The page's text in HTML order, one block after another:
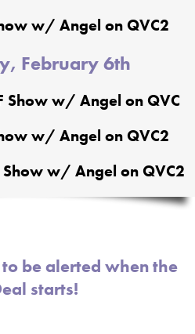
w/ Angel on QVC2
February 6th
Show w/ Angel on QVC
w/ Angel on QVC2
Show w/ Angel on QVC2
be alerted when the
starts!